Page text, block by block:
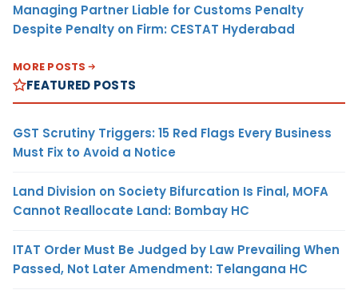
Managing Partner Liable for Customs Penalty
Despite Penalty on Firm: CESTAT Hyderabad
MORE POSTS
FEATURED POSTS
GST Scrutiny Triggers: 15 Red Flags Every Business
Must Fix to Avoid a Notice
Land Division on Society Bifurcation Is Final, MOFA
Cannot Reallocate Land: Bombay HC
ITAT Order Must Be Judged by Law Prevailing When
Passed, Not Later Amendment: Telangana HC